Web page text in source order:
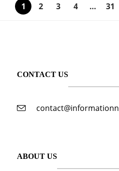
1 2 3 4 … 31
CONTACT US
ABOUT US